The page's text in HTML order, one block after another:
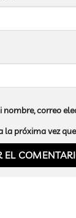
nombre, correo
la próxima vez